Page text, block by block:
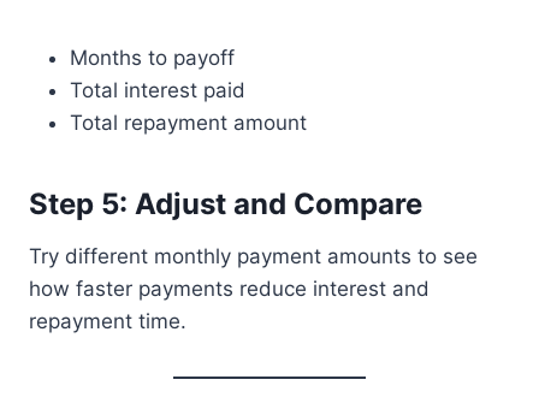
Months to payoff
Total interest paid
Total repayment amount
Step 5: Adjust and Compare
Try different monthly payment amounts to see
how faster payments reduce interest and
repayment time.